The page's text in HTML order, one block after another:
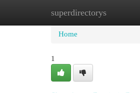
superdirectorys
Home New Site
Home
1